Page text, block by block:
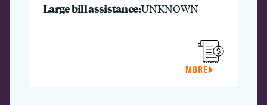
Large bill assistance:UNKNOWN
MORE